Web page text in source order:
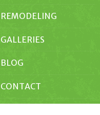
REMODELING
GALLERIES
BLOG
CONTACT